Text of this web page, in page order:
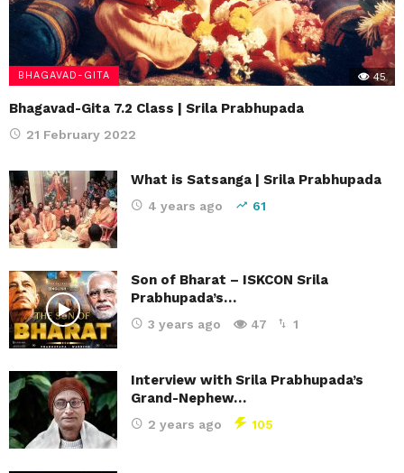
BHAGAVAD-GITA 45
Bhagavad-Gita 7.2 Class | Srila Prabhupada
21 February 2022
What is Satsanga | Srila Prabhupada
4 years ago 61
Son of Bharat – ISKCON Srila
Prabhupada’s…
3 years ago 47 1
Interview with Srila Prabhupada’s
Grand-Nephew…
2 years ago 105